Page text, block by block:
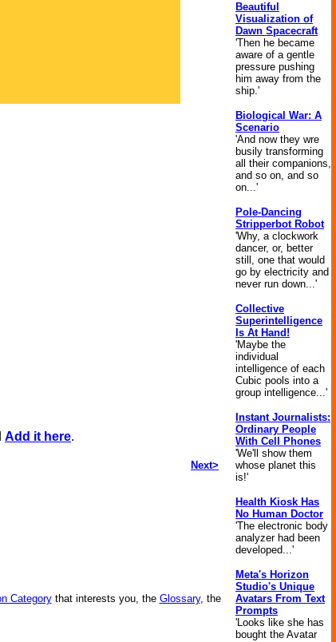
Add it here.
Next>
Categorythat interests you, the Glossary, the
Beautiful
Visualization of
Dawn Spacecraft
'Then he became
aware of a gentle
pressure pushing
him away from the
ship.'
Biological War: A
Scenario
'And now they wre
busily transforming
all their companions,
and so on, and so
on...'
Pole-Dancing
Stripperbot Robot
'Why, a clockwork
dancer, or, better
still, one that would
go by electricity and
never run down...'
Collective
Superintelligence
Is At Hand!
'Maybe the
individual
intelligence of each
Cubic pools into a
group intelligence...'
Instant Journalists:
Ordinary People
With Cell Phones
'We'll show them
whose planet this
is!'
Health Kiosk Has
No Human Doctor
'The electronic body
analyzer had been
developed...'
Meta's Horizon
Studio's Unique
Avatars From Text
Prompts
'Looks like she has
bought the Avatar